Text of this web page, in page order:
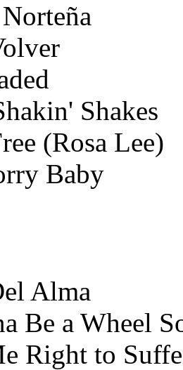
Shakes
(Rosa Lee)
Baby
Alma
Be a Wheel
Right to